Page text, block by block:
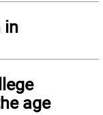
in
age